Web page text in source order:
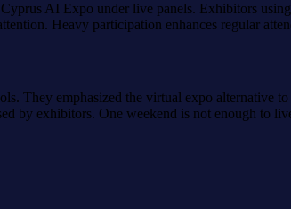
AI Expo under live panels. Exhibitors
Heavy participation enhances regular
They emphasized the virtual expo alternative
by exhibitors. One weekend is not enough to